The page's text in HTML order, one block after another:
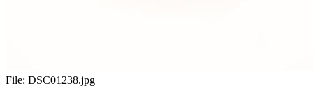
File: DSC01238.jpg